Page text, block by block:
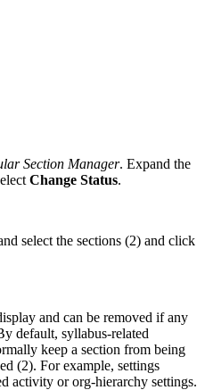
Section Manager. Expand the
Change Status.
select the sections (2) and click
and can be removed if any
default, syllabus‑related
keep a section from being
(2). For example, settings
activity or org-hierarchy settings.